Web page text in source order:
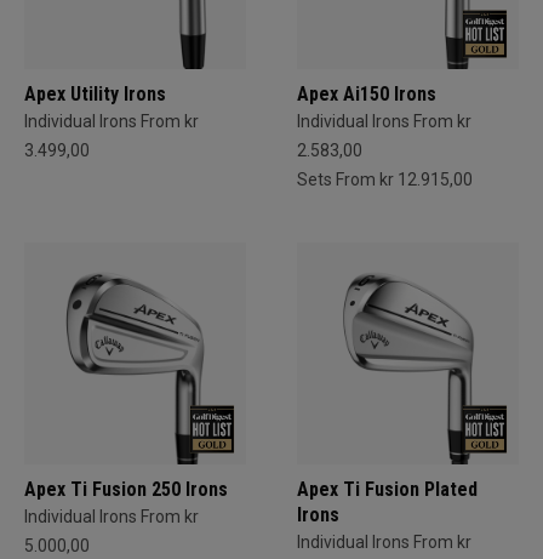
Apex Utility Irons
Individual Irons From kr
3.499,00
Apex Ai150 Irons
Individual Irons From kr
2.583,00
Sets From kr 12.915,00
Apex Ti Fusion 250 Irons
Individual Irons From kr
5.000,00
Apex Ti Fusion Plated
Irons
Individual Irons From kr